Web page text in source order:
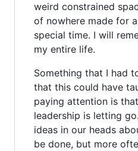
weird constrained
of nowhere made for
special time. I will
my entire life.
Something that I had
that this could have
paying attention is
leadership is letting
ideas in our heads
be done, but more